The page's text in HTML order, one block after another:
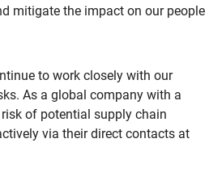
mitigate the impact on our people
to work closely with our
As a global company with a
of potential supply chain
via their direct contacts at